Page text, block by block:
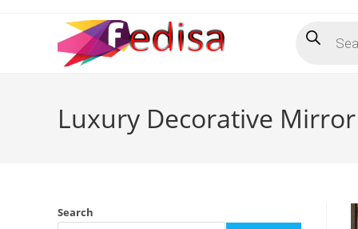
search
Luxury Decorative
Search